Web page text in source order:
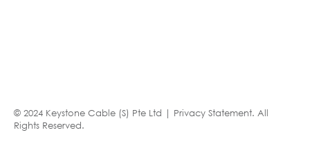
© 2024 Keystone Cable (S) Pte Ltd | Privacy Statement. All
Rights Reserved.